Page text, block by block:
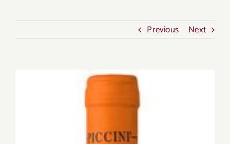
Contact John Foy Previous Next